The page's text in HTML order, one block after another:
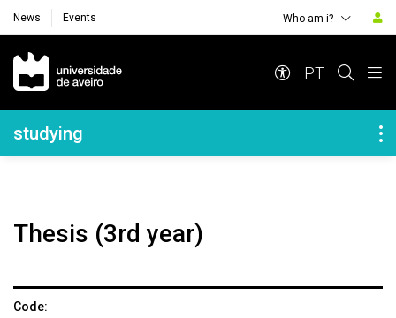
News Events Who am i?
Navegação Principal
PT
Navegação Lateral
studying
Thesis (3rd year)
Code: